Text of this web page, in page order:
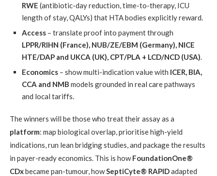
RWE (antibiotic-day reduction, time-to-therapy, ICU
length of stay, QALYs) that HTA bodies explicitly reward.
Access – translate proof into payment through
LPPR/RIHN (France), NUB/ZE/EBM (Germany), NICE
HTE/DAP and UKCA (UK), CPT/PLA + LCD/NCD (USA).
Economics – show multi-indication value with ICER, BIA,
CCA and NMB models grounded in real care pathways
and local tariffs.
The winners will be those who treat their assay as a
platform: map biological overlap, prioritise high-yield
indications, run lean bridging studies, and package the results
in payer-ready economics. This is howFoundationOne®
CDxbecame pan-tumour, howSeptiCyte® RAPIDadapted